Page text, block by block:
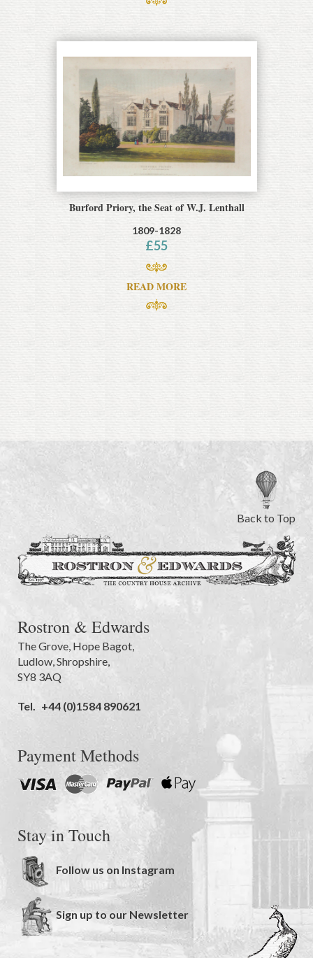
Burford Priory, the Seat of W.J. Lenthall
1809-1828
£55
READ MORE
Back to Top
Rostron & Edwards
The Grove, Hope Bagot,
Ludlow,Shropshire,
SY8 3AQ
Tel. +44 (0)1584 890621
Payment Methods
Stay in Touch
Follow us on Instagram
Sign up to our Newsletter